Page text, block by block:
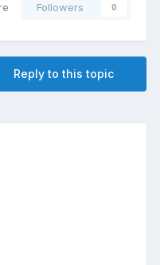
Followers 0
Reply to this topic